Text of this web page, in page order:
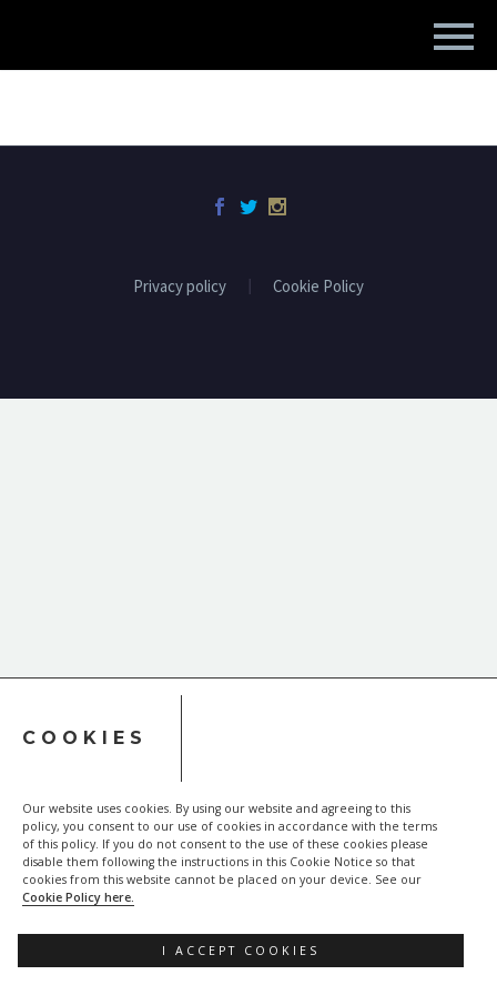
COOKIES
Our website uses cookies. By using our website and agreeing to this
policy, you consent to our use of cookies in accordance with the terms
of this policy. If you do not consent to the use of these cookies please
disable them following the instructions in this Cookie Notice so that
cookies from this website cannot be placed on your device. See our
Cookie Policy here.
I ACCEPT COOKIES
Privacy policy Cookie Policy